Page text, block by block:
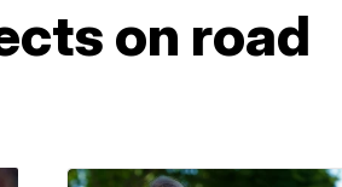
on road